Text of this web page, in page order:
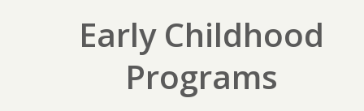
Early Childhood
Programs